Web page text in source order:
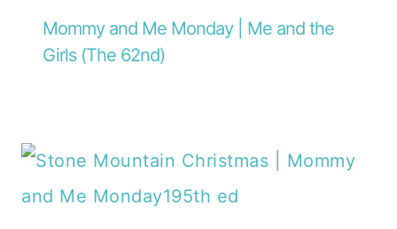
Mommy and Me Monday | Me and the
Girls (The 62nd)